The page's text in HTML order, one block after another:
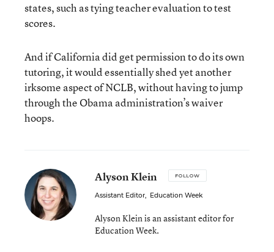
states, such as tying teacher evaluation to test
scores.
And if California did get permission to do its own
tutoring, it would essentially shed yet another
irksome aspect of NCLB, without having to jump
through the Obama administration’s waiver
hoops.
Alyson Klein FOLLOW
Assistant Editor, Education Week
Alyson Klein is an assistant editor for
Education Week.